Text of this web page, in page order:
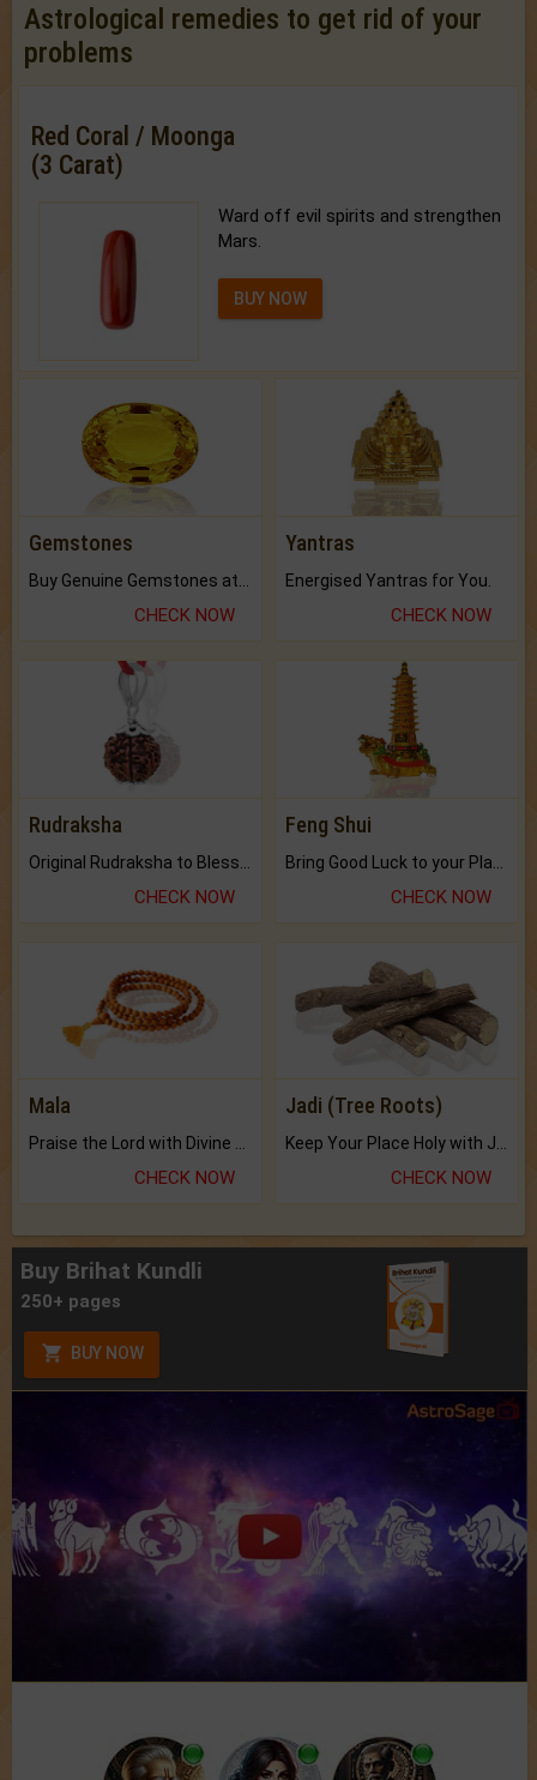
Astrological remedies to get rid of your
problems
Red Coral / Moonga
(3 Carat)
Ward off evil spirits and strengthen
Mars.
BUY NOW
Gemstones
CHECK NOW
Yantras
Energised Yantras for You.
CHECK NOW
Rudraksha
CHECK NOW
Feng Shui
CHECK NOW
Mala
Praise the Lord with Divine Energies of Mala.
CHECK NOW
Jadi (Tree Roots)
Keep Your Place Holy with Jadi.
CHECK NOW
Buy Brihat Kundli
250+ pages
BUY NOW